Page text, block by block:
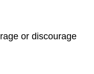
or discourage